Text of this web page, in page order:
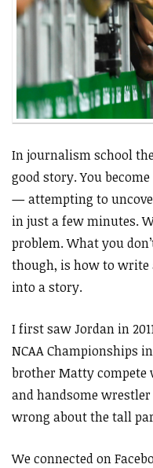
In journalism school
good story. You
—attempting to
in just a few minutes.
problem. What you
though, is how to
into a story.
I first saw Jordan in
NCAA Championships
brother Matty
and handsome
wrong about the tall
We connected on